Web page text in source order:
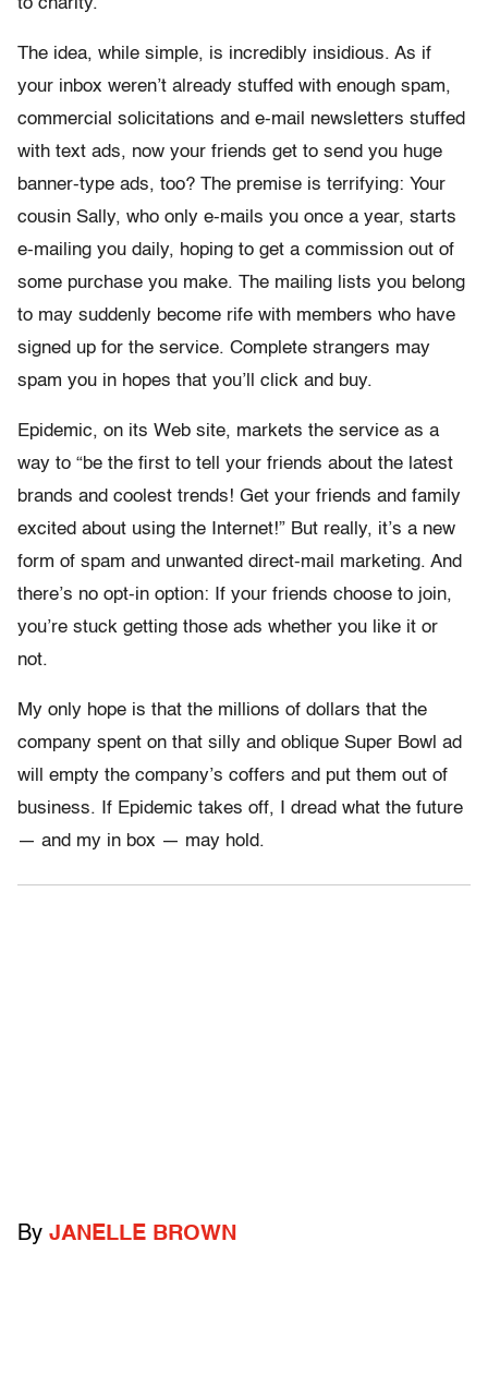
to charity.
The idea, while simple, is incredibly insidious. As if
your inbox weren’t already stuffed with enough spam,
commercial solicitations and e-mail newsletters stuffed
with text ads, now your friends get to send you huge
banner-type ads, too? The premise is terrifying: Your
cousin Sally, who only e-mails you once a year, starts
e-mailing you daily, hoping to get a commission out of
some purchase you make. The mailing lists you belong
to may suddenly become rife with members who have
signed up for the service. Complete strangers may
spam you in hopes that you’ll click and buy.
Epidemic, on its Web site, markets the service as a
way to “be the first to tell your friends about the latest
brands and coolest trends! Get your friends and family
excited about using the Internet!” But really, it’s a new
form of spam and unwanted direct-mail marketing. And
there’s no opt-in option: If your friends choose to join,
you’re stuck getting those ads whether you like it or
not.
My only hope is that the millions of dollars that the
company spent on that silly and oblique Super Bowl ad
will empty the company’s coffers and put them out of
business. If Epidemic takes off, I dread what the future
— and my in box — may hold.
By JANELLE BROWN